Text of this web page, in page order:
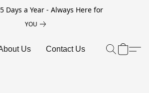
Days a Year - Always Here for
YOU
Us Contact Us